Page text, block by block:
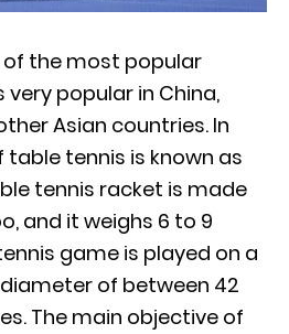
of the most popular
very popular in China,
Asian countries. In
tennis is known as
tennis racket is made
and it weighs 6 to 9
game is played on a
of between 42
The main objective of